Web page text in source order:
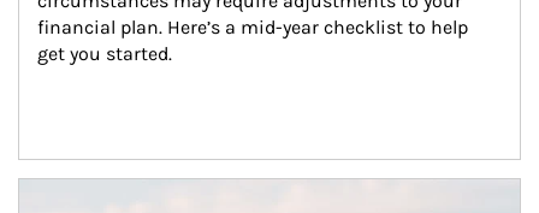
financial plan. Here’s a mid-year checklist to help
get you started.